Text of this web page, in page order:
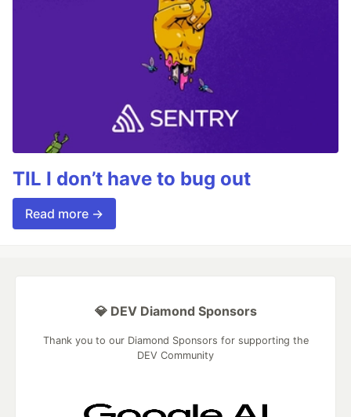
TIL I don’t have to bug out
Read more →
💎 DEV Diamond Sponsors
Thank you to our Diamond Sponsors for supporting the
DEV Community